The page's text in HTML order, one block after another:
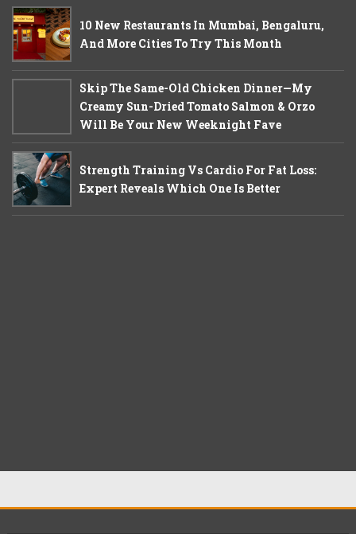
10 New Restaurants In Mumbai, Bengaluru,
And More Cities To Try This Month
Skip The Same-Old Chicken Dinner—My
Creamy Sun-Dried Tomato Salmon & Orzo
Will Be Your New Weeknight Fave
Strength Training Vs Cardio For Fat Loss:
Expert Reveals Which One Is Better